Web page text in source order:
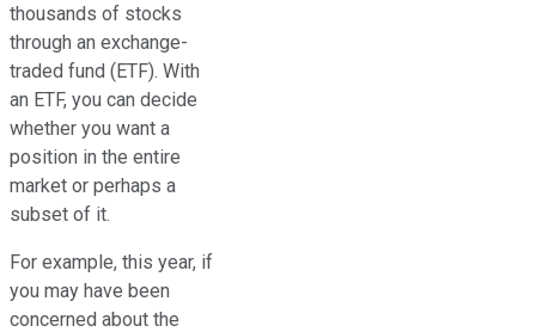
thousands of stocks
through an exchange-
traded fund (ETF). With
an ETF, you can decide
whether you want a
position in the entire
market or perhaps a
subset of it.
For example, this year, if
you may have been
concerned about the